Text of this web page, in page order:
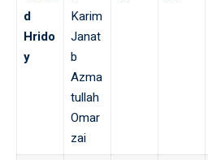
d
Hrido
y
Karim
Janat
b
Azma
tullah
Omar
zai